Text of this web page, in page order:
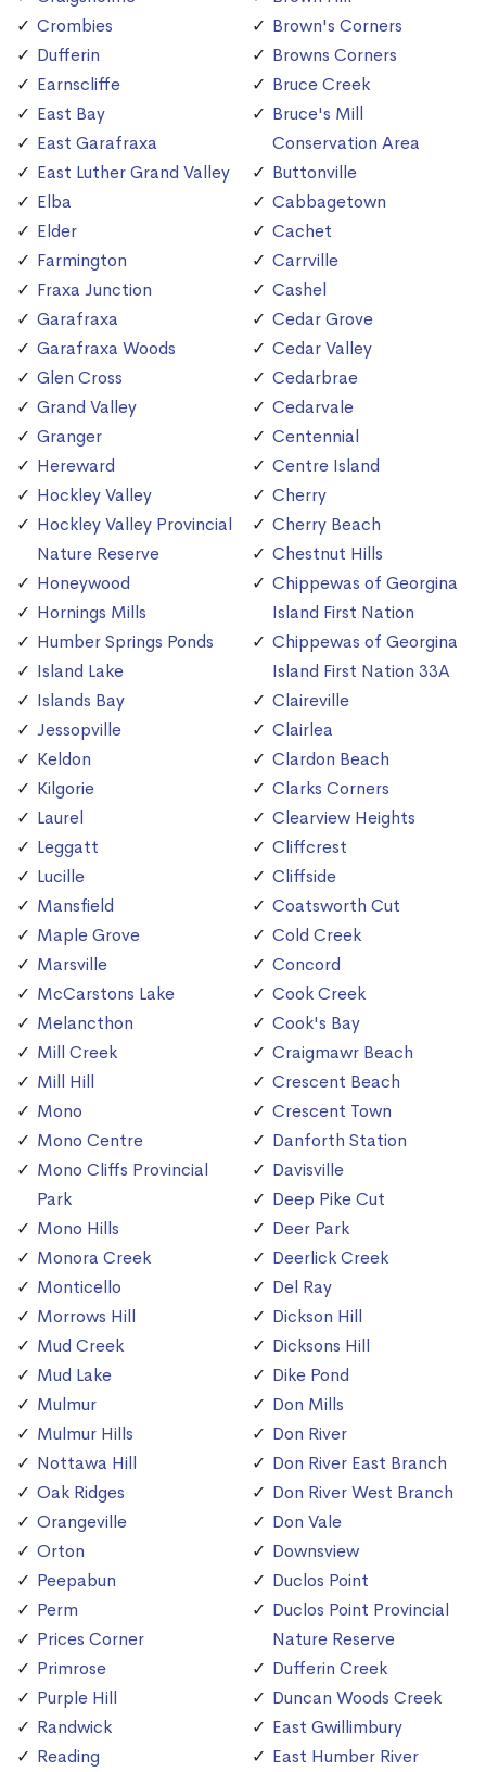
Crombies
Dufferin
Earnscliffe
East Bay
East Garafraxa
East Luther Grand Valley
Elba
Elder
Farmington
Fraxa Junction
Garafraxa
Garafraxa Woods
Glen Cross
Grand Valley
Granger
Hereward
Hockley Valley
Hockley Valley Provincial
Nature Reserve
Honeywood
Hornings Mills
Humber Springs Ponds
Island Lake
Islands Bay
Jessopville
Keldon
Kilgorie
Laurel
Leggatt
Lucille
Mansfield
Maple Grove
Marsville
McCarstons Lake
Melancthon
Mill Creek
Mill Hill
Mono
Mono Centre
Mono Cliffs Provincial
Park
Mono Hills
Monora Creek
Monticello
Morrows Hill
Mud Creek
Mud Lake
Mulmur
Mulmur Hills
Nottawa Hill
Oak Ridges
Orangeville
Orton
Peepabun
Perm
Prices Corner
Primrose
Purple Hill
Randwick
Reading
Brown's Corners
Browns Corners
Bruce Creek
Bruce's Mill
Conservation Area
Buttonville
Cabbagetown
Cachet
Carrville
Cashel
Cedar Grove
Cedar Valley
Cedarbrae
Cedarvale
Centennial
Centre Island
Cherry
Cherry Beach
Chestnut Hills
Chippewas of Georgina
Island First Nation
Chippewas of Georgina
Island First Nation 33A
Claireville
Clairlea
Clardon Beach
Clarks Corners
Clearview Heights
Cliffcrest
Cliffside
Coatsworth Cut
Cold Creek
Concord
Cook Creek
Cook's Bay
Craigmawr Beach
Crescent Beach
Crescent Town
Danforth Station
Davisville
Deep Pike Cut
Deer Park
Deerlick Creek
Del Ray
Dickson Hill
Dicksons Hill
Dike Pond
Don Mills
Don River
Don River East Branch
Don River West Branch
Don Vale
Downsview
Duclos Point
Duclos Point Provincial
Nature Reserve
Dufferin Creek
Duncan Woods Creek
East Gwillimbury
East Humber River